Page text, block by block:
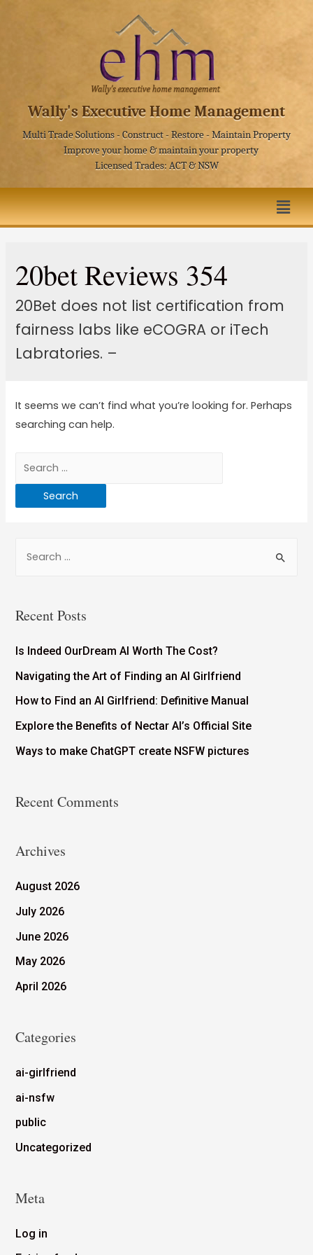
Wally's Executive Home Management
Multi Trade Solutions - Construct - Restore - Maintain Property
Improve your home & maintain your property
Licensed Trades: ACT & NSW
20bet Reviews 354
20Bet does not list certification from
fairness labs like eCOGRA or iTech
Labratories. –
It seems we can’t find what you’re looking for. Perhaps
searching can help.
Recent Posts
Is Indeed OurDream AI Worth The Cost?
Navigating the Art of Finding an AI Girlfriend
How to Find an AI Girlfriend: Definitive Manual
Explore the Benefits of Nectar AI’s Official Site
Ways to make ChatGPT create NSFW pictures
Recent Comments
Archives
August 2026
July 2026
June 2026
May 2026
April 2026
Categories
ai-girlfriend
ai-nsfw
public
Uncategorized
Meta
Log in